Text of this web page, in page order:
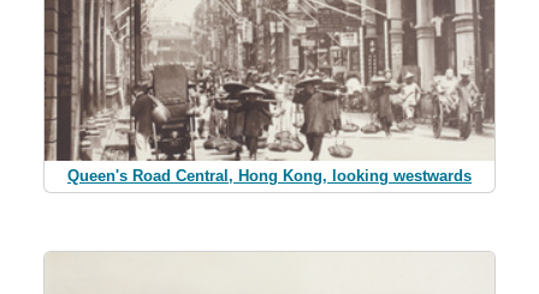
Queen's Road Central, Hong Kong, looking westwards